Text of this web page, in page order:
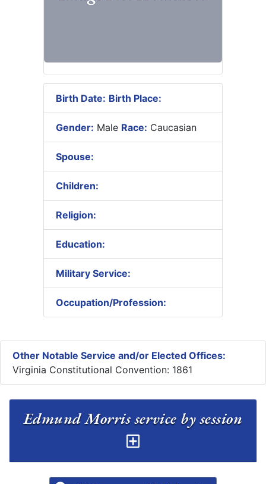
Birth Date: Birth Place:
Gender: Male Race: Caucasian
Spouse:
Children:
Religion:
Education:
Military Service:
Occupation/Profession:
Other Notable Service and/or Elected Offices:
Virginia Constitutional Convention: 1861
Edmund Morris service by session